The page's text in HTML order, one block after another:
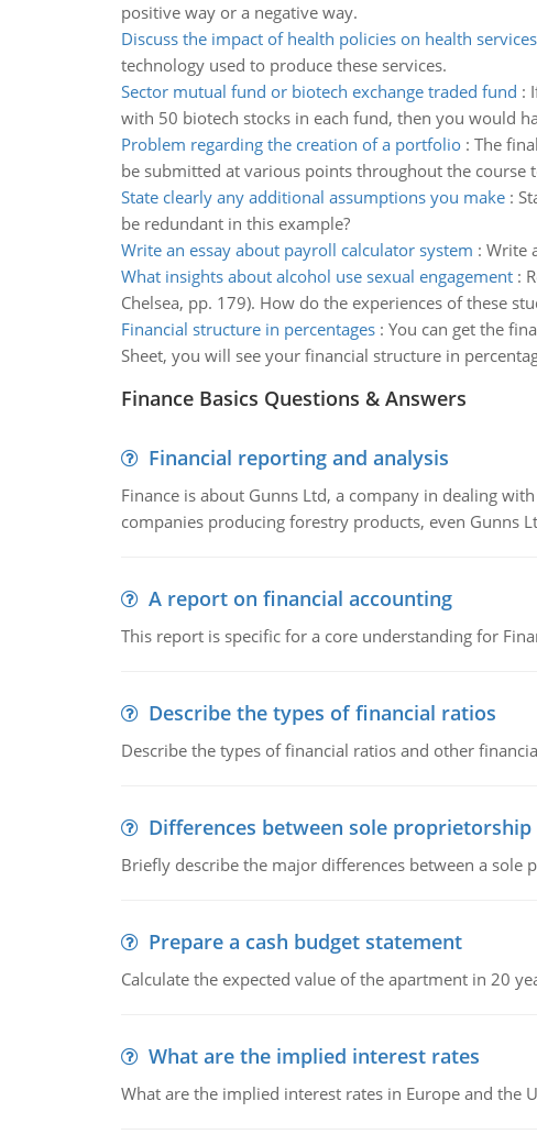
positive way or a negative way.
Discuss the impact of health policies on health services
technology used to produce these services.
Sector mutual fund or biotech exchange traded fund :
with 50 biotech stocks in each fund, then you would
Problem regarding the creation of a portfolio: The
be submitted at various points throughout the course
State clearly any additional assumptions you make:
be redundant in this example?
Write an essay about payroll calculator system : Write
What insights about alcohol use sexual engagement:
Chelsea, pp. 179). How do the experiences of these
Financial structure in percentages: You can get the
Sheet, you will see your financial structure in
Finance Basics Questions & Answers
Financial reporting and analysis
Finance is about Gunns Ltd, a company in dealing
companies producing forestry products, even Gunns
A report on financial accounting
This report is specific for a core understanding for
Describe the types of financial ratios
Describe the types of financial ratios and other
Differences between sole
Briefly describe the major differences between a sole
Prepare a cash budget statement
Calculate the expected value of the apartment in 20
What are the implied interest rates
What are the implied interest rates in Europe and the